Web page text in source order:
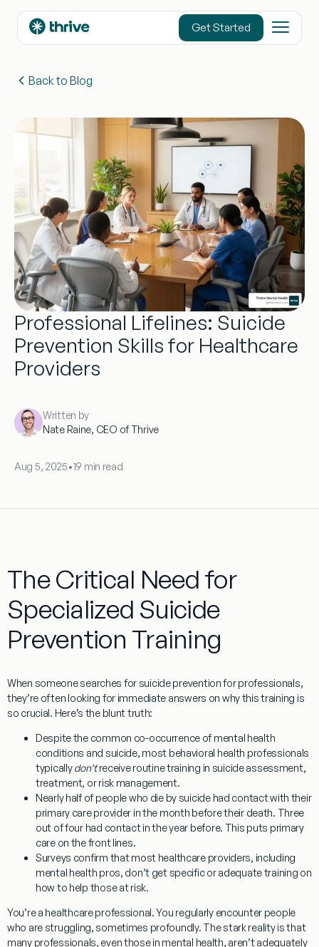
Get Started
Back to Blog
Professional Lifelines: Suicide
Prevention Skills for Healthcare
Providers
Written by
Nate Raine, CEO of Thrive
Aug 5, 2025•19 min read
The Critical Need for
Specialized Suicide
Prevention Training
When someone searches forsuicide prevention for professionals,
they’re often looking for immediate answers on why this training is
so crucial. Here’s the blunt truth:
Despite the common co-occurrence of mental health
conditions and suicide, most behavioral health professionals
typicallydon’treceive routine training in suicide assessment,
treatment, or risk management.
Nearly half of people who die by suicide had contact with their
primary care provider in the month before their death. Three
out of four had contact in the year before. This puts primary
care on the front lines.
Surveys confirm that most healthcare providers, including
mental health pros, don’t get specific or adequate training on
how to help those at risk.
You’re a healthcare professional. You regularly encounter people
who are struggling, sometimes profoundly. The stark reality is that
many professionals, even those in mental health, aren’t adequately